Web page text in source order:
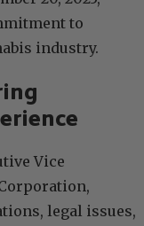
to
industry.
Vice
legal issues,